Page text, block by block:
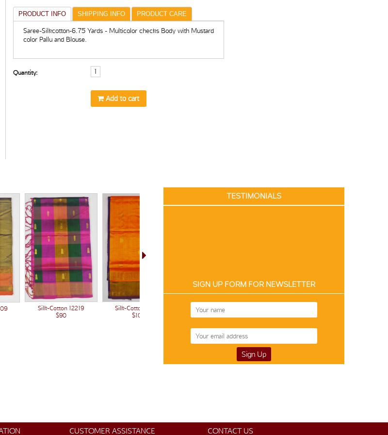
PRODUCT INFO SHIPPING INFO PRODUCT CARE
Saree-Silkcotton-6.75 Yards - Multicolor checks Body with Mustard
color Pallu and Blouse.
Quantity:
Add to cart
Silk-Cotton 12219
$90
Silk-Cotton 12203
$105
Silk-Cotton 12187
TESTIMONIALS
SIGN UP FORM FOR NEWSLETTER
CUSTOMER ASSISTANCE CONTACT US